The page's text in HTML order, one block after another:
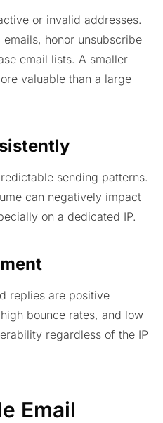
or invalid addresses.
honor unsubscribe
email lists. A smaller
valuable than a large
sending patterns.
can negatively impact
on a dedicated IP.
replies are positive
bounce rates, and low
regardless of the IP
Email